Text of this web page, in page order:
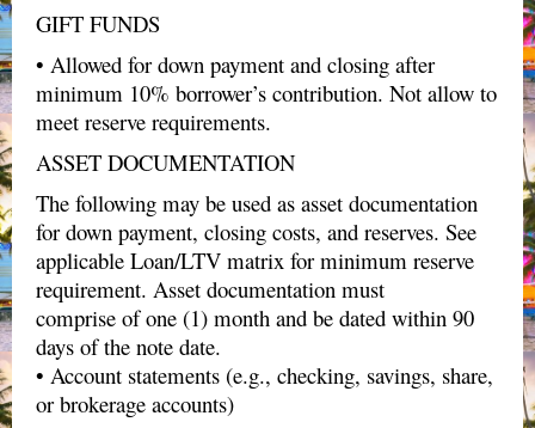
GIFT FUNDS
• Allowed for down payment and closing after
minimum 10% borrower’s contribution. Not allow to
meet reserve requirements.
ASSET DOCUMENTATION
The following may be used as asset documentation
for down payment, closing costs, and reserves. See
applicable Loan/LTV matrix for minimum reserve
requirement. Asset documentation must
comprise of one (1) month and be dated within 90
days of the note date.
• Account statements (e.g., checking, savings, share,
or brokerage accounts)